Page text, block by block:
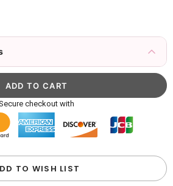
2 Pairs Fake Eyelashes
Lashes
Clutch Bag with Round Gold
Evening Party Handbag
to unlock in your cart
Initial Keychain with
checkout with
TO WISH LIST